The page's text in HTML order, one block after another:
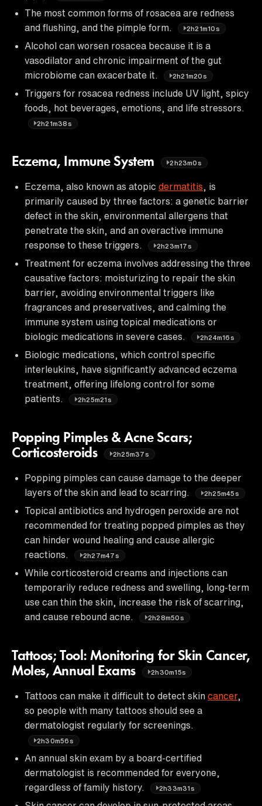
The most common forms of rosacea are redness
and flushing, and the pimple form.
2h21m10s
Alcohol can worsen rosacea because it is a
vasodilator and chronic impairment of the gut
microbiome can exacerbate it.
2h21m20s
Triggers for rosacea redness include UV light, spicy
foods, hot beverages, emotions, and life stressors.
2h21m38s
Eczema, Immune System 2h23m0s
Eczema, also known as atopic dermatitis , is
primarily caused by three factors: a genetic barrier
defect in the skin, environmental allergens that
penetrate the skin, and an overactive immune
response to these triggers.
2h23m17s
Treatment for eczema involves addressing the three
causative factors: moisturizing to repair the skin
barrier, avoiding environmental triggers like
fragrances and preservatives, and calming the
immune system using topical medications or
biologic medications in severe cases.
2h24m16s
Biologic medications, which control specific
interleukins, have significantly advanced eczema
treatment, offering lifelong control for some
patients.
2h25m21s
Popping Pimples & Acne Scars;
Corticosteroids
2h25m37s
Popping pimples can cause damage to the deeper
layers of the skin and lead to scarring.
2h25m45s
Topical antibiotics and hydrogen peroxide are not
recommended for treating popped pimples as they
can hinder wound healing and cause allergic
reactions.
2h27m47s
While corticosteroid creams and injections can
temporarily reduce redness and swelling, long-term
use can thin the skin, increase the risk of scarring,
and cause rebound acne.
2h28m50s
Tattoos; Tool: Monitoring for Skin Cancer,
Moles, Annual Exams
2h30m15s
Tattoos can make it difficult to detect skin cancer,
so people with many tattoos should see a
dermatologist regularly for screenings.
2h30m56s
An annual skin exam by a board-certified
dermatologist is recommended for everyone,
regardless of family history.
2h33m31s